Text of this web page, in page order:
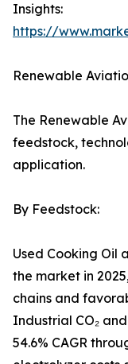
Insights:
https://
Renewable
The Renewable
feedstock,
application.
By Feedstock:
Used Cooking Oil
the market in
chains and
Industrial CO₂
54.6% CAGR